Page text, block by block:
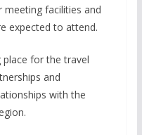
meeting facilities and
expected to attend.
place for the travel
and
with the